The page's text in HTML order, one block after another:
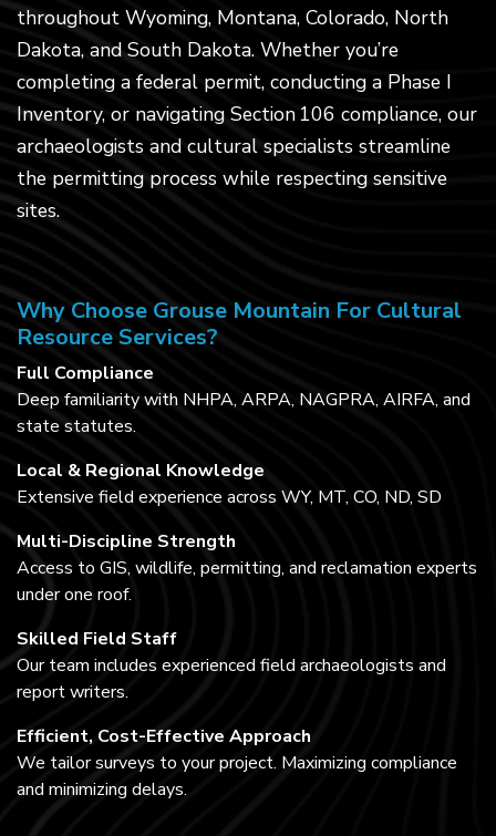
throughout Wyoming, Montana, Colorado, North
Dakota, and South Dakota. Whether you’re
completing a federal permit, conducting a Phase I
Inventory, or navigating Section 106 compliance, our
archaeologists and cultural specialists streamline
the permitting process while respecting sensitive
sites.
Why Choose Grouse Mountain For Cultural
Resource Services?
Full Compliance
Deep familiarity with NHPA, ARPA, NAGPRA, AIRFA, and
state statutes.
Local & Regional Knowledge
Extensive field experience across WY, MT, CO, ND, SD
Multi-Discipline Strength
Access to GIS, wildlife, permitting, and reclamation experts
under one roof.
Skilled Field Staff
Our team includes experienced field archaeologists and
report writers.
Efficient, Cost-Effective Approach
We tailor surveys to your project. Maximizing compliance
and minimizing delays.